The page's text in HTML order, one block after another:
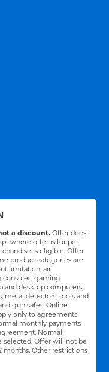
Tab
a discount. Offer does
where offer is for per
is eligible. Offer
product categories are
limitation, air
consoles, gaming
and desktop computers,
metal detectors, tools and
gun safes. Online
only to agreements
monthly payments
Normal
Offer will not be
months. Other restrictions